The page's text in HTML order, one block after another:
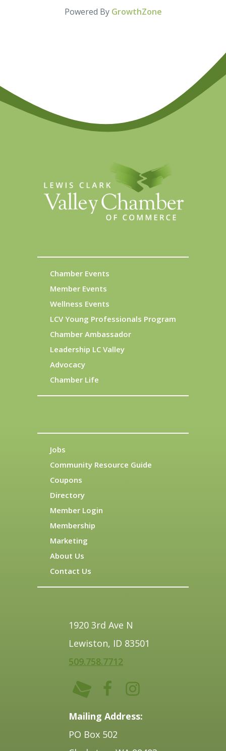
Powered By GrowthZone
Chamber Events
Member Events
Wellness Events
LCV Young Professionals Program
Chamber Ambassador
Leadership LC Valley
Advocacy
Chamber Life
Jobs
Community Resource Guide
Coupons
Directory
Member Login
Membership
Marketing
About Us
Contact Us
1920 3rd Ave N
Lewiston, ID 83501
509.758.7712
Mailing Address:
PO Box 502